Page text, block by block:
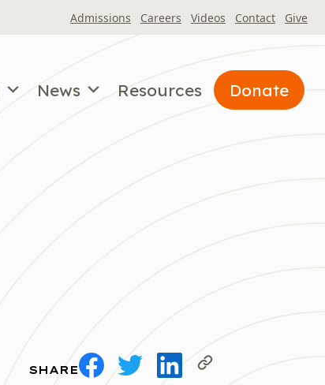
Admissions Careers Videos Contact Give
News Resources Donate
SHARE